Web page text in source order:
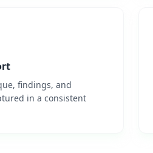
findings, and
in a consistent